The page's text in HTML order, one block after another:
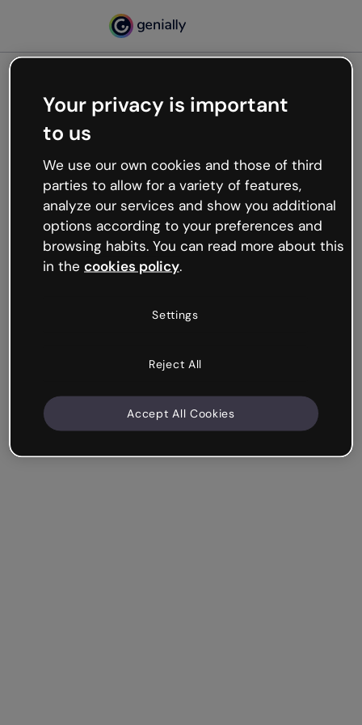
Oops, something’s not
working
We’re not sure what happened but the internet is
like that and unexpected hiccups occur.
Try refreshing the page or go back to Genially and
try your luck later.
Your privacy is important
to us
We use our own cookies and those of third
parties to allow for a variety of features,
analyze our services and show you additional
options according to your preferences and
browsing habits. You can read more about this
in the cookies policy.
Settings
Reject All
Accept All Cookies